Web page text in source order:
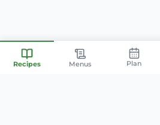
Recipes Menus Plan